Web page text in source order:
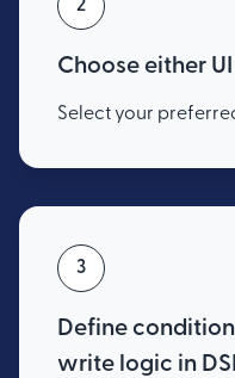
2
Choose either
Select your
3
Define
write logic in